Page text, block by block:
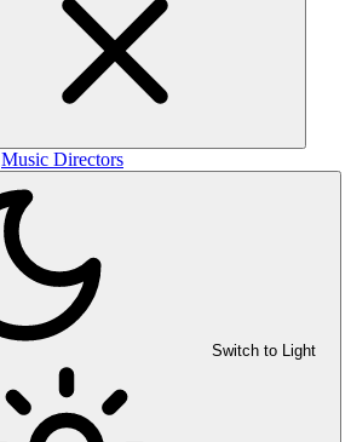
Music Directors
Switch to Light